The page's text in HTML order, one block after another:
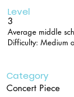
Level
3
Average middle
Difficulty: Medium
Category
Concert Piece